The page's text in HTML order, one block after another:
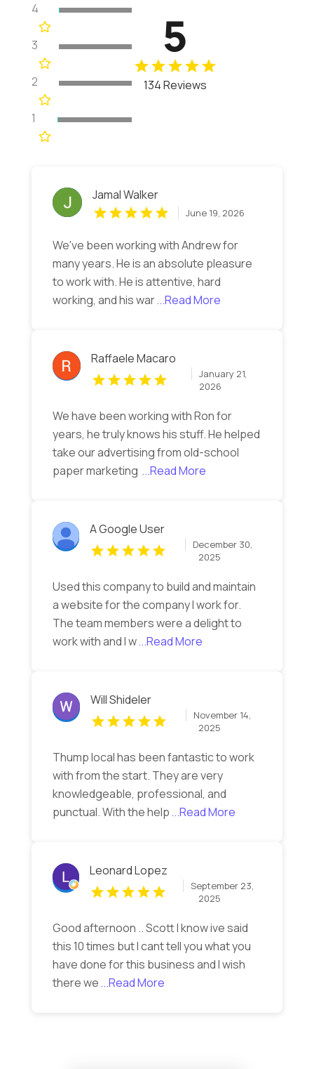
4
3
2
1
5
134 Reviews
Jamal Walker
June 19, 2026
We've been working with Andrew for
many years. He is an absolute pleasure
to work with. He is attentive, hard
working, and his war...Read More
Raffaele Macaro
January 21,
2026
We have been working with Ron for
years, he truly knows his stuff. He helped
take our advertising from old-school
paper marketing ...Read More
A Google User
December 30,
2025
Used this company to build and maintain
a website for the company I work for.
The team members were a delight to
work with and I w...Read More
Will Shideler
November 14,
2025
Thump local has been fantastic to work
with from the start. They are very
knowledgeable, professional, and
punctual. With the help...Read More
Leonard Lopez
September 23,
2025
Good afternoon .. Scott I know ive said
this 10 times but I cant tell you what you
have done for this business and I wish
there we...Read More